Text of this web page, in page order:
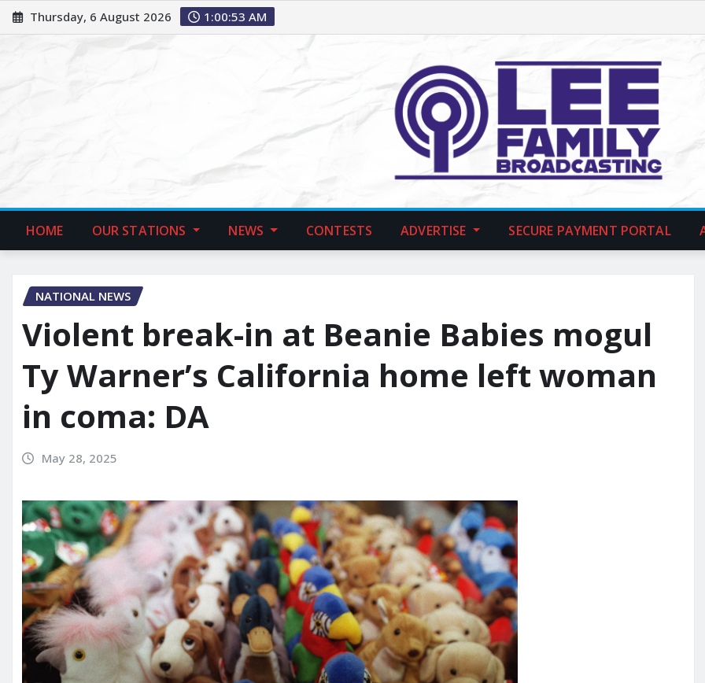
Thursday, 6 August 2026 1:00:54 AM
HOME OUR STATIONS NEWS CONTESTS ADVERTISE SECURE PAYMENT PORTAL
NATIONAL NEWS
Violent break-in at Beanie Babies mogul
Ty Warner’s California home left woman
in coma: DA
May 28, 2025